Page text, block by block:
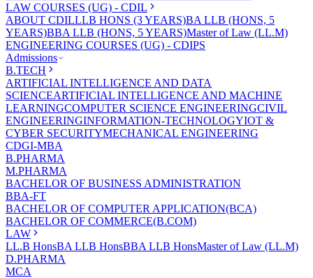
LAW COURSES (UG) - CDIL
ABOUT CDILLLB HONS (3 YEARS)BA LLB (HONS, 5
YEARS)BBA LLB (HONS, 5 YEARS)Master of Law (LL.M)
ENGINEERING COURSES (UG) - CDIPS
Admissions
B.TECH
ARTIFICIAL INTELLIGENCE AND DATA
SCIENCEARTIFICIAL INTELLIGENCE AND MACHINE
LEARNINGCOMPUTER SCIENCE ENGINEERINGCIVIL
ENGINEERINGINFORMATION-TECHNOLOGYIOT &
CYBER SECURITYMECHANICAL ENGINEERING
CDGI-MBA
B.PHARMA
M.PHARMA
BACHELOR OF BUSINESS ADMINISTRATION
BBA-FT
BACHELOR OF COMPUTER APPLICATION(BCA)
BACHELOR OF COMMERCE(B.COM)
LAW
LL.B HonsBA LLB HonsBBA LLB HonsMaster of Law (LL.M)
D.PHARMA
MCA